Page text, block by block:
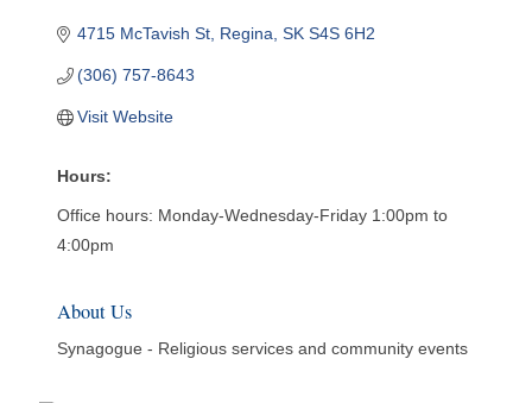
4715 McTavish St Regina SK S4S 6H2
(306) 757-8643
Visit Website
Hours:
Office hours: Monday-Wednesday-Friday 1:00pm to
4:00pm
About Us
Synagogue - Religious services and community events